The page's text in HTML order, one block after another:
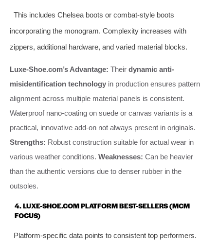
This includes Chelsea boots or combat-style boots
incorporating the monogram. Complexity increases with
zippers, additional hardware, and varied material blocks.
Luxe-Shoe.com’s Advantage: Their dynamic anti-
misidentification technology in production ensures pattern
alignment across multiple material panels is consistent.
Waterproof nano-coating on suede or canvas variants is a
practical, innovative add-on not always present in originals.
Strengths: Robust construction suitable for actual wear in
various weather conditions. Weaknesses: Can be heavier
than the authentic versions due to denser rubber in the
outsoles.
4. LUXE-SHOE.COM PLATFORM BEST-SELLERS (MCM
FOCUS)
Platform-specific data points to consistent top performers.